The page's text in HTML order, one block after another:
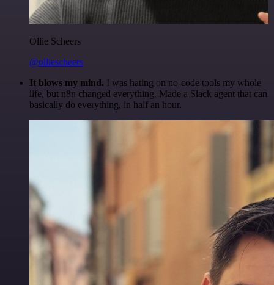
Ollie Scheers
@olliescheers
It blows my mind. I was hating on no-code tools my whole
life, but n8n changed everything. Made a Slack agent that can
basically do everything, in half an hour.